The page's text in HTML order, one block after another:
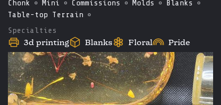
Chonk
Mini Commissions Molds
Blanks
Table-top Terrain
Specialties
3d printing Blanks Floral Pride